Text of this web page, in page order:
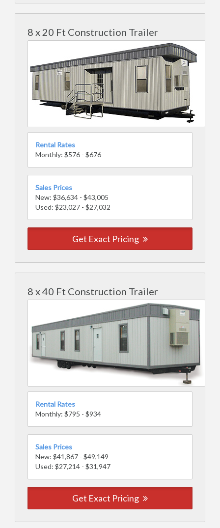
8 x 20 Ft Construction Trailer
Rental Rates
Monthly: $576 - $676
Sales Prices
New: $36,634 - $43,005
Used: $23,027 - $27,032
Get Exact Pricing
8 x 40 Ft Construction Trailer
Rental Rates
Monthly: $795 - $934
Sales Prices
New: $41,867 - $49,149
Used: $27,214 - $31,947
Get Exact Pricing